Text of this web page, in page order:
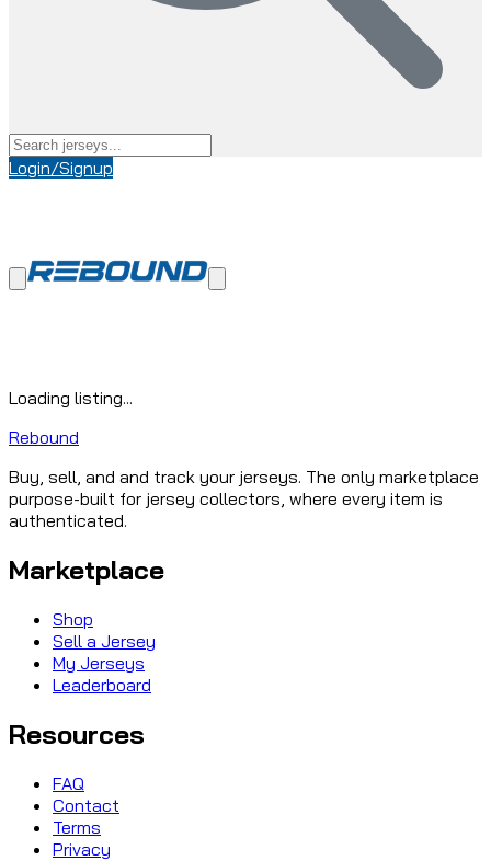
Login/Signup
Loading listing...
Rebound
Buy, sell, and and track your jerseys. The only marketplace
purpose-built for jersey collectors, where every item is
authenticated.
Marketplace
Shop
Sell a Jersey
My Jerseys
Leaderboard
Resources
FAQ
Contact
Terms
Privacy